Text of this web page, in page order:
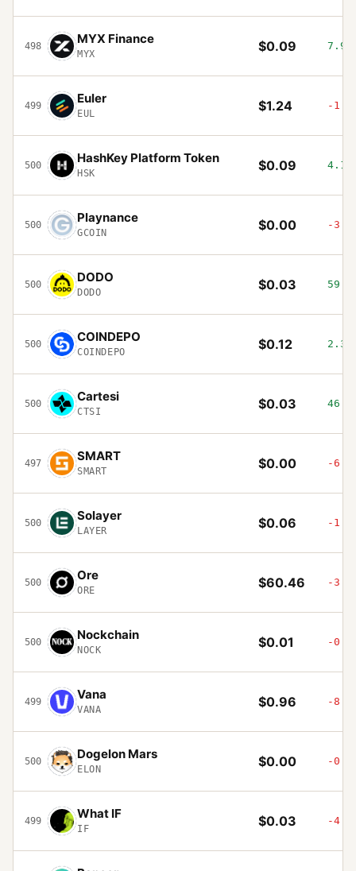
498 MYX Finance
MYX $0.09
499 Euler
EUL $1.24 -
500 HashKey Platform Token
HSK $0.09
500 Playnance
GCOIN $0.00 -
500 DODO
DODO $0.03
500 COINDEPO
COINDEPO $0.12
500 Cartesi
CTSI $0.03
497 SMART
SMART $0.00 -
500 Solayer
LAYER $0.06 -
500 Ore
ORE $60.46 -
500 Nockchain
NOCK $0.01 -
499 Vana
VANA $0.96 -
500 Dogelon Mars
ELON $0.00 -
499 What IF
IF $0.03 -